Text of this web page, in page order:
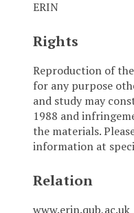
ERIN
Rights
Reproduction of
for any purpose
and study may
1988 and
the materials.
information at
Relation
www.erin.qub,ac.uk